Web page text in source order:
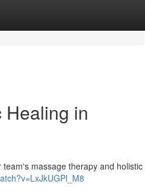
Healing in
massage therapy and holistic